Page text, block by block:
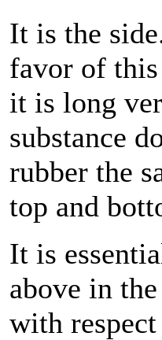
It is the
favor of
it is long
substance
rubber the
top and
It is
above in
with